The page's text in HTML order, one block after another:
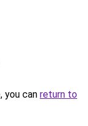
you can return to